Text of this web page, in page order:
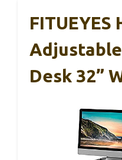
FITUEYES
Desk 32”